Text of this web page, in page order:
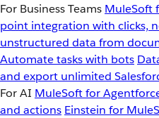
For Business Teams MuleSoft
point integration with clicks,
unstructured data from
Automate tasks with bots
and export unlimited
For AI MuleSoft for
and actions Einstein for